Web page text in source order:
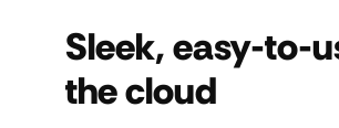
Sleek, easy-to-
the cloud